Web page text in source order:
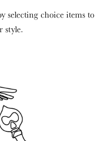
selecting choice items to
style.